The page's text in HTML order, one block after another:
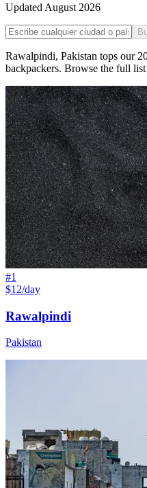
Updated August 2026
Rawalpindi, Pakistan tops our
backpackers. Browse the full
#1
$12/day
Rawalpindi
Pakistan